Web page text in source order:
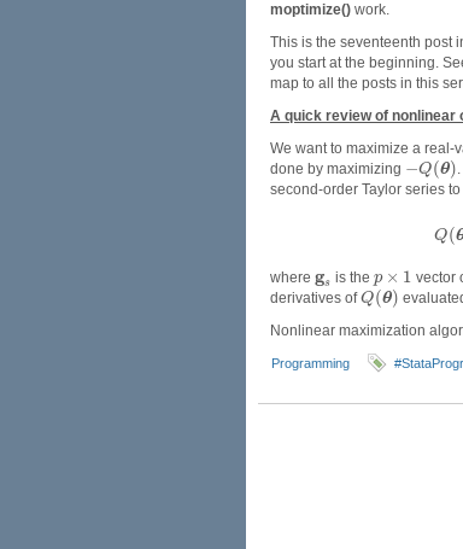
moptimize() work.
This is the seventeenth post
you start at the beginning.
map to all the posts in this
A quick review of nonlinear
We want to maximize a real-
done by maximizing −Q(θ)
second-order Taylor series
Q(
where gs is the p × 1 vector
derivatives ofQ(θ)
Nonlinear maximization
Programming